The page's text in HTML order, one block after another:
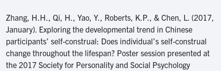
Zhang, H.H., Qi, H., Yao, Y., Roberts, K.P., & Chen, L. (2017,
January). Exploring the developmental trend in Chinese
participants’ self-construal: Does individual’s self-construal
change throughout the lifespan? Poster session presented at
the 2017 Society for Personality and Social Psychology